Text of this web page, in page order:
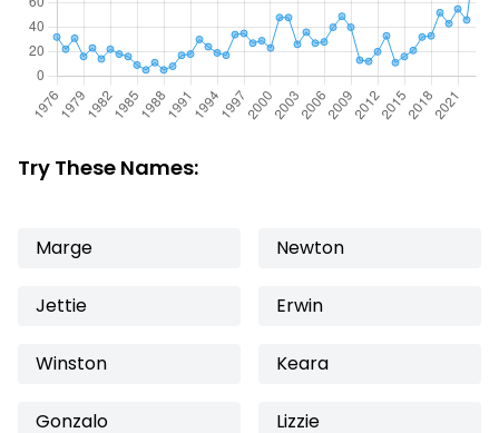
Try These Names:
Marge Newton
Jettie Erwin
Winston Keara
Gonzalo Lizzie